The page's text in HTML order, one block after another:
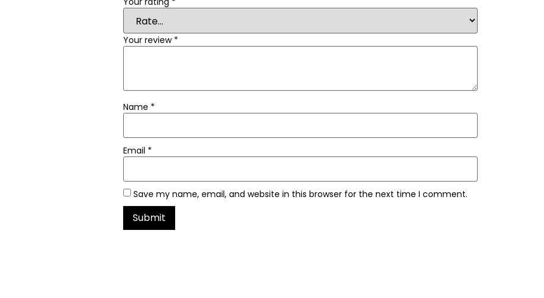
Your review *
Name *
Email *
Save my name, email, and website in this browser for the next time I comment.